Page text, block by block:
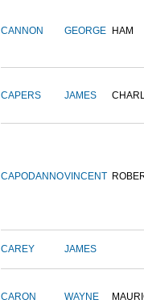
CANNON GEORGE HAM
CAPERS JAMES
CAPODANNOVINCENT
CAREY JAMES
CARON WAYNE